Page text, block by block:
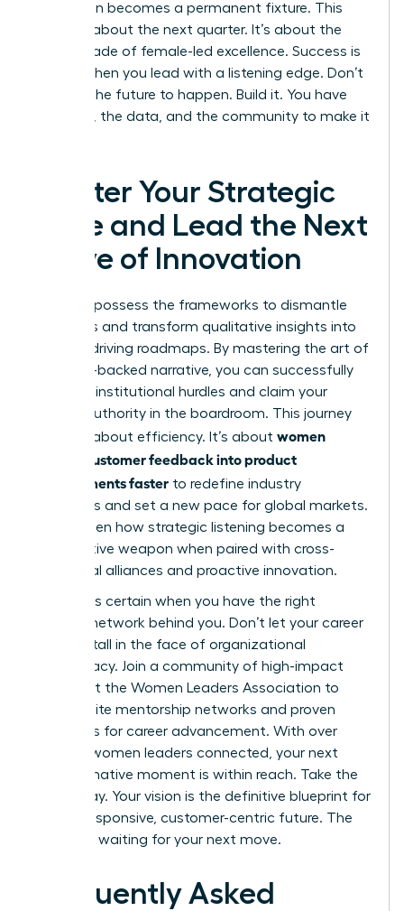
innovation becomes a permanent fixture. This
isn’t just about the next quarter. It’s about the
next decade of female-led excellence. Success is
certain when you lead with a listening edge. Don’t
wait for the future to happen. Build it. You have
the tools, the data, and the community to make it
Master Your Strategic
Edge and Lead the Next
Wave of Innovation
You now possess the frameworks to dismantle
data silos and transform qualitative insights into
revenue-driving roadmaps. By mastering the art of
the data-backed narrative, you can successfully
navigate institutional hurdles and claim your
rightful authority in the boardroom. This journey
isn’t just about efficiency. It’s about women
turning customer feedback into product
improvements faster to redefine industry
standards and set a new pace for global markets.
You’ve seen how strategic listening becomes a
competitive weapon when paired with cross-
functional alliances and proactive innovation.
Success is certain when you have the right
support network behind you. Don’t let your career
growth stall in the face of organizational
bureaucracy. Join a community of high-impact
leaders at the Women Leaders Association to
access elite mentorship networks and proven
strategies for career advancement. With over
100,000 women leaders connected, your next
transformative moment is within reach. Take the
lead today. Your vision is the definitive blueprint for
a more responsive, customer-centric future. The
market is waiting for your next move.
Frequently Asked